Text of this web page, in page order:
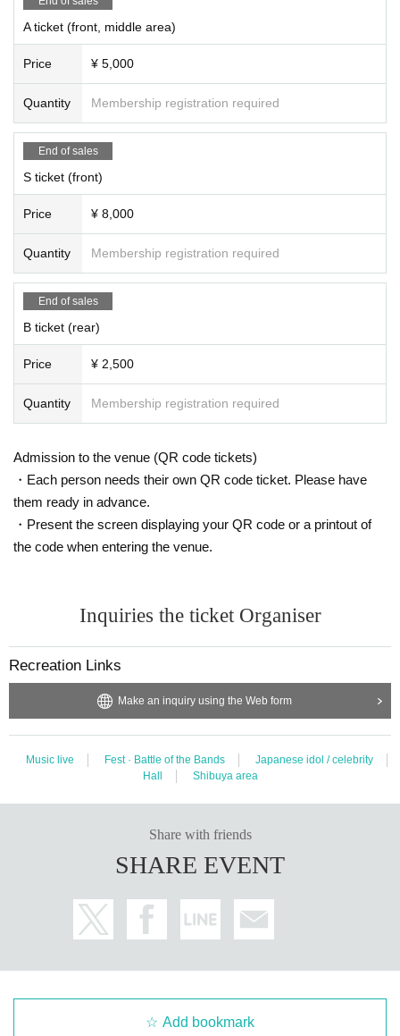
A ticket (front, middle area)
Price ¥ 5,000
Quantity Membership registration required
End of sales
S ticket (front)
Price ¥ 8,000
Quantity Membership registration required
End of sales
B ticket (rear)
Price ¥ 2,500
Quantity Membership registration required
Admission to the venue (QR code tickets)
・Each person needs their own QR code ticket. Please have
them ready in advance.
・Present the screen displaying your QR code or a printout of
the code when entering the venue.
Inquiries the ticket Organiser
Recreation Links
Make an inquiry using the Web form
Music live Fest · Battle of the Bands
Japanese idol / celebrity
Hall
Shibuya area
Share with friends
SHARE EVENT
Add bookmark